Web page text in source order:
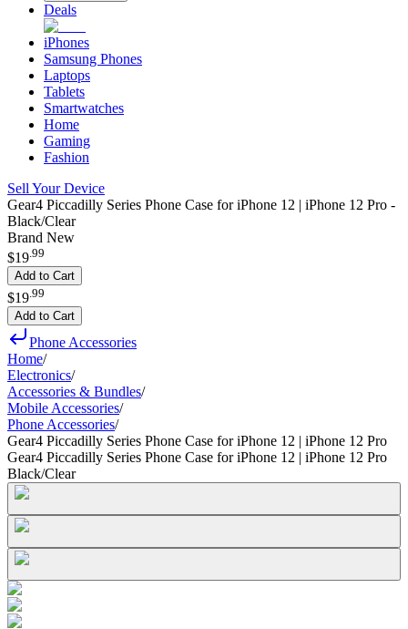
Deals
iPhones
Samsung Phones
Laptops
Tablets
Smartwatches
Home
Gaming
Fashion
Sell Your Device
Gear4 Piccadilly Series Phone Case for iPhone 12 | iPhone 12 Pro -
Black/Clear
Brand New
$19.99
Add to Cart
$19 99
Add to Cart
Phone Accessories
Home/
Electronics/
Accessories & Bundles/
Mobile Accessories/
Phone Accessories/
Gear4 Piccadilly Series Phone Case for iPhone 12 | iPhone 12 Pro
Gear4 Piccadilly Series Phone Case for iPhone 12 | iPhone 12 Pro
Black/Clear